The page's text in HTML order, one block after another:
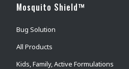
Mosquito Shield™
Bug Solution
All Products
Kids, Family, Active Formulations